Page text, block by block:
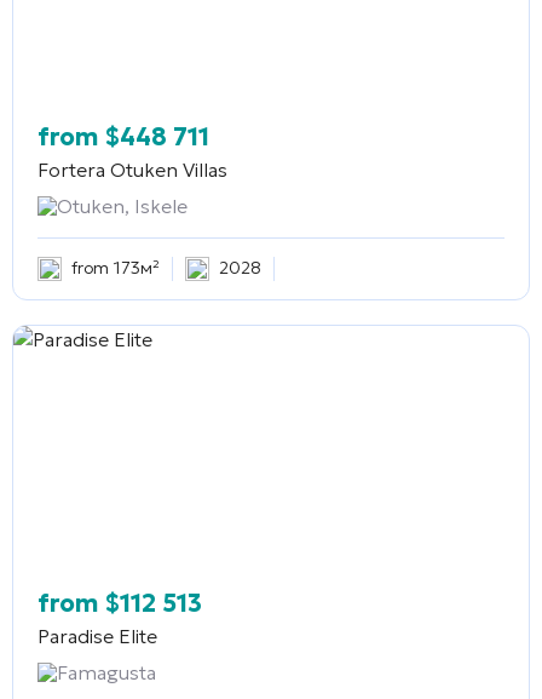
from $448 711
Fortera Otuken Villas
Otuken, Iskele
from 173м² 2028
from $112 513
Paradise Elite
Famagusta